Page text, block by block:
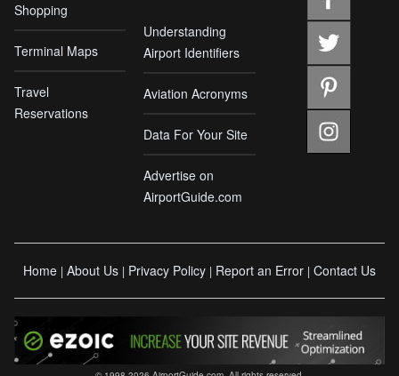
Shopping
Terminal Maps
Travel
Reservations
Understanding
Airport Identifiers
Aviation Acronyms
Data For Your Site
Advertise on
AirportGuide.com
Home | About Us | Privacy Policy | Report an Error | Contact Us